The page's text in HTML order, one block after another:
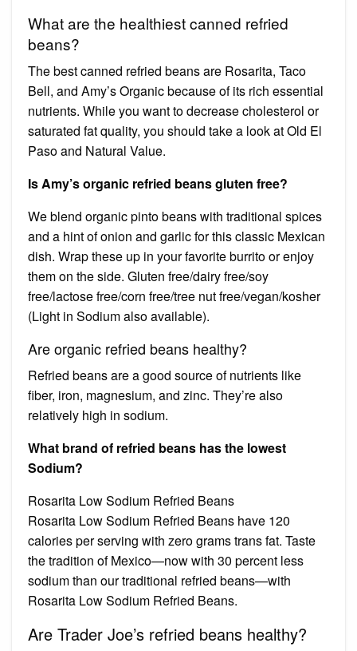
What are the healthiest canned refried
beans?
The best canned refried beans are Rosarita, Taco
Bell, and Amy’s Organic because of its rich essential
nutrients. While you want to decrease cholesterol or
saturated fat quality, you should take a look at Old El
Paso and Natural Value.
Is Amy’s organic refried beans gluten free?
We blend organic pinto beans with traditional spices
and a hint of onion and garlic for this classic Mexican
dish. Wrap these up in your favorite burrito or enjoy
them on the side. Gluten free/dairy free/soy
free/lactose free/corn free/tree nut free/vegan/kosher
(Light in Sodium also available).
Are organic refried beans healthy?
Refried beans are a good source of nutrients like
fiber, iron, magnesium, and zinc. They’re also
relatively high in sodium.
What brand of refried beans has the lowest
Sodium?
Rosarita Low Sodium Refried Beans
Rosarita Low Sodium Refried Beans have 120
calories per serving with zero grams trans fat. Taste
the tradition of Mexico—now with 30 percent less
sodium than our traditional refried beans—with
Rosarita Low Sodium Refried Beans.
Are Trader Joe’s refried beans healthy?